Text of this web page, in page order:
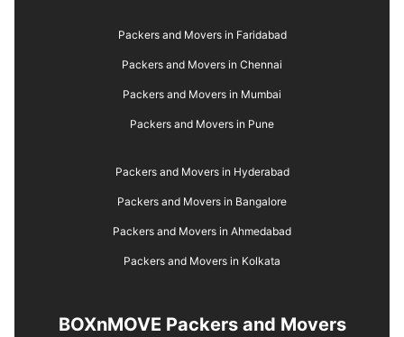
Packers and Movers in Faridabad
Packers and Movers in Chennai
Packers and Movers in Mumbai
Packers and Movers in Pune
Packers and Movers in Hyderabad
Packers and Movers in Bangalore
Packers and Movers in Ahmedabad
Packers and Movers in Kolkata
BOXnMOVE Packers and Movers